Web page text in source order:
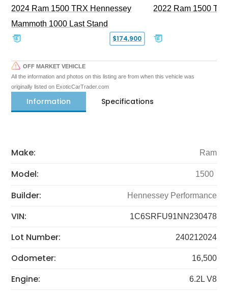
2024 Ram 1500 TRX Hennessey
Mammoth 1000 Last Stand
$174,900
2022 Ram 1500
OFF MARKET VEHICLE
All the information and photos on this listing are from when this vehicle was
originally listed on ExoticCarTrader.com
Information Specifications
Make: Ram
Model: 1500
Builder: Hennessey Performance
VIN: 1C6SRFU91NN230478
Lot Number: 240212024
Odometer: 16,500
Engine: 6.2L V8